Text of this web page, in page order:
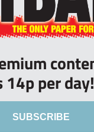
14p per day!
SUBSCRIBE